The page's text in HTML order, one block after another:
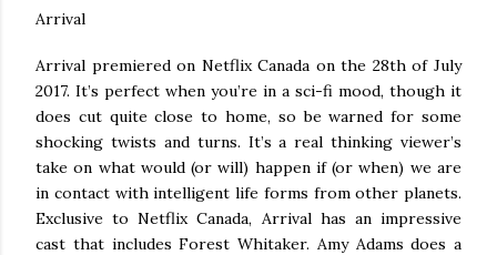
Arrival
Arrival premiered on Netflix Canada on the 28th of July
2017. It’s perfect when you’re in a sci-fi mood, though it
does cut quite close to home, so be warned for some
shocking twists and turns. It’s a real thinking viewer’s
take on what would (or will) happen if (or when) we are
in contact with intelligent life forms from other planets.
Exclusive to Netflix Canada, Arrival has an impressive
cast that includes Forest Whitaker. Amy Adams does a